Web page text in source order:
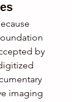
by
imaging